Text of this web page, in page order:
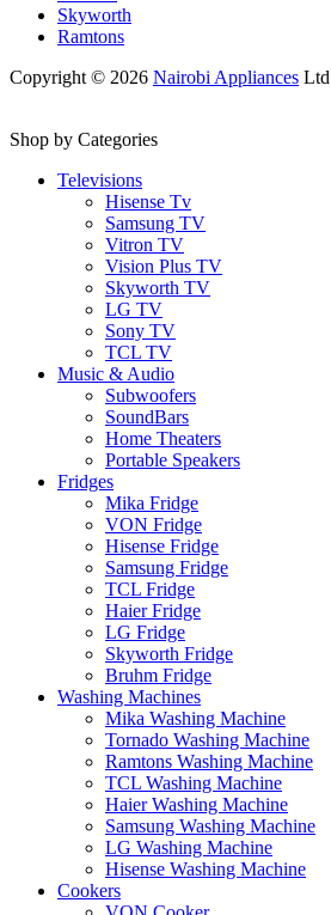
Skyworth
Ramtons
Copyright © 2026 Nairobi Appliances
Shop by Categories
Televisions
Hisense Tv
Samsung TV
Vitron TV
Vision Plus TV
Skyworth TV
LG TV
Sony TV
TCL TV
Music & Audio
Subwoofers
SoundBars
Home Theaters
Portable Speakers
Fridges
Mika Fridge
VON Fridge
Hisense Fridge
Samsung Fridge
TCL Fridge
Haier Fridge
LG Fridge
Skyworth Fridge
Bruhm Fridge
Washing Machines
Mika Washing Machine
Tornado Washing Machine
Ramtons Washing Machine
TCL Washing Machine
Haier Washing Machine
Samsung Washing Machine
LG Washing Machine
Hisense Washing Machine
Cookers